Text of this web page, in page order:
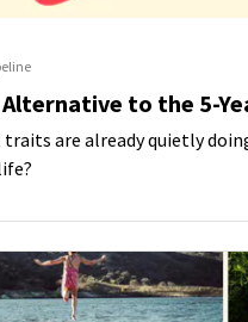
to the 5-
traits are already quietly